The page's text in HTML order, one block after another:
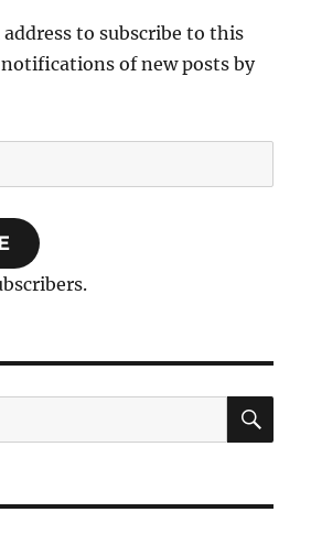
to subscribe to this
of new posts by